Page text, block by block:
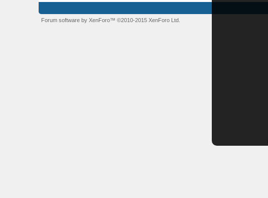
Forum software by XenForo™ ©2010-2015 XenForo Ltd.